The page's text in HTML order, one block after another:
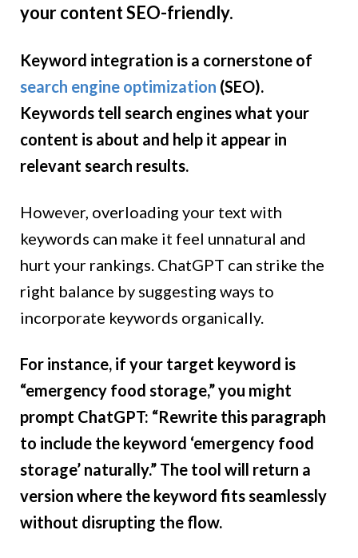
your content SEO-friendly.
Keyword integration is a cornerstone of
search engine optimization (SEO).
Keywords tell search engines what your
content is about and help it appear in
relevant search results.
However, overloading your text with
keywords can make it feel unnatural and
hurt your rankings. ChatGPT can strike the
right balance by suggesting ways to
incorporate keywords organically.
For instance, if your target keyword is
“emergency food storage,” you might
prompt ChatGPT: “Rewrite this paragraph
to include the keyword ‘emergency food
storage’ naturally.” The tool will return a
version where the keyword fits seamlessly
without disrupting the flow.